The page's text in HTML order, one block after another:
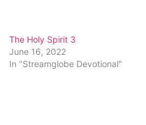
The Holy Spirit 3
June 16, 2022
In "Streamglobe Devotional"